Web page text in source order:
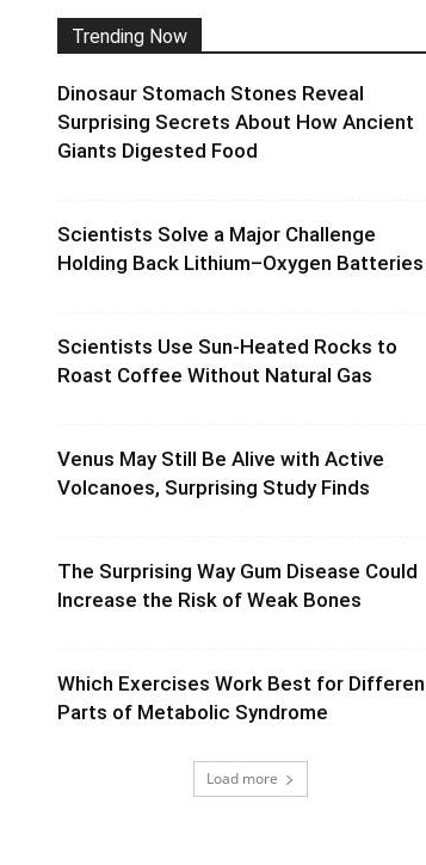
Trending Now
Dinosaur Stomach Stones Reveal
Surprising Secrets About How Ancient
Giants Digested Food
Scientists Solve a Major Challenge
Holding Back Lithium–Oxygen Batteries
Scientists Use Sun-Heated Rocks to
Roast Coffee Without Natural Gas
Venus May Still Be Alive with Active
Volcanoes, Surprising Study Finds
The Surprising Way Gum Disease Could
Increase the Risk of Weak Bones
Which Exercises Work Best for
Parts of Metabolic Syndrome
Load more